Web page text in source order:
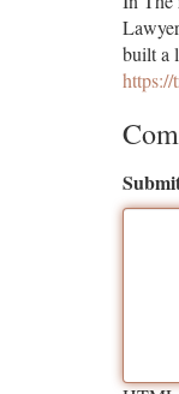
built a
https://